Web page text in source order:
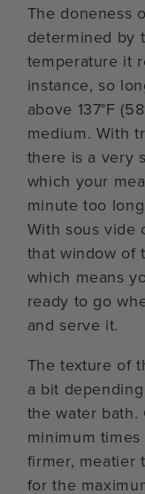
The doneness
determined by
temperature it
instance, so
above 137°F
medium. With
there is a very
which your
minute too
With sous vide
that window of
which means
ready to go
and serve it.
The texture of
a bit
the water
minimum
firmer, meatier
for the